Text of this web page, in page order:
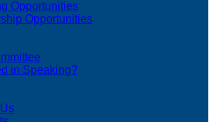
Opportunities
Opportunities
in Speaking?